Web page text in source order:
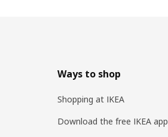
Ways to shop
Shopping at IKEA
Download the free IKEA app